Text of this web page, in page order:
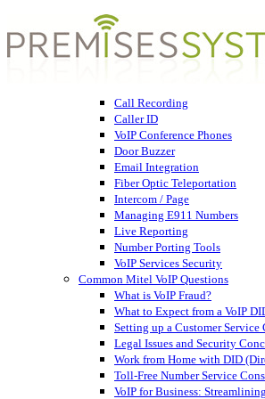
Call Recording
Caller ID
VoIP Conference Phones
Door Buzzer
Email Integration
Fiber Optic Teleportation
Intercom / Page
Managing E911 Numbers
Live Reporting
Number Porting Tools
VoIP Services Security
Common Mitel VoIP Questions
What is VoIP Fraud?
What to Expect from a VoIP
Setting up a Customer Service
Legal Issues and Security
Work from Home with DID
Toll-Free Number Service
VoIP for Business: